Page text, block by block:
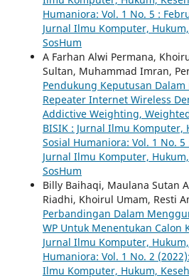
Humaniora: Vol. 1 No. 5 :
Jurnal Ilmu Komputer,
SosHum
A Farhan Alwi Permana,
Sultan, Muhammad Imran,
Pendukung Keputusan
Repeater Internet Wireless
Addictive Weighting,
BISIK : Jurnal Ilmu Komputer,
Sosial Humaniora: Vol. 1 No.
Jurnal Ilmu Komputer,
SosHum
Billy Baihaqi, Maulana Sutan
Riadhi, Khoirul Umam, Resti
Perbandingan Dalam
WP Untuk Menentukan Calon
Jurnal Ilmu Komputer,
Humaniora: Vol. 1 No. 2
Ilmu Komputer, Hukum,